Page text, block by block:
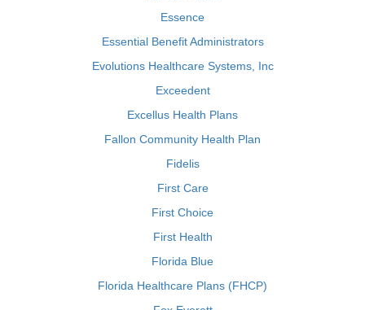
Essence
Essential Benefit Administrators
Evolutions Healthcare Systems, Inc
Exceedent
Excellus Health Plans
Fallon Community Health Plan
Fidelis
First Care
First Choice
First Health
Florida Blue
Florida Healthcare Plans (FHCP)